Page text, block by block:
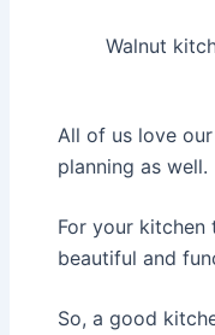
Walnut
All of us love
planning as well.
For your
beautiful and
So, a good